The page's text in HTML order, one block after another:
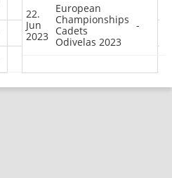
0 0
22.
Jun
2023
European
Championships
Cadets
Odivelas 2023
-